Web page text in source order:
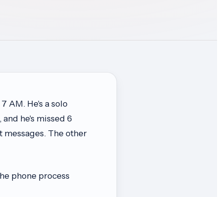
AM. He's a solo
he's missed 6
The other
phone process